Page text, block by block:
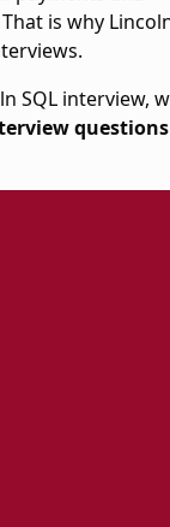
is why
SQL interview,
questions